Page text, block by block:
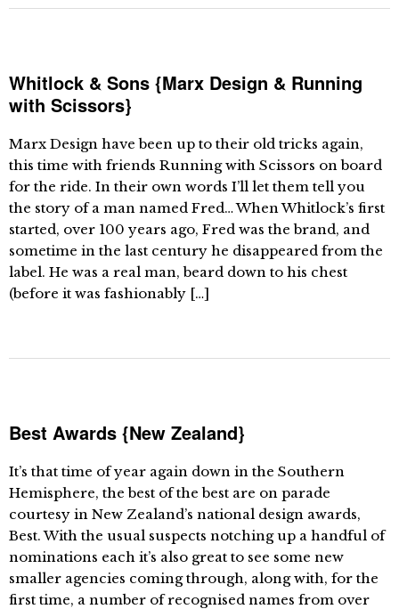
Whitlock & Sons {Marx Design & Running
with Scissors}
Marx Design have been up to their old tricks again,
this time with friends Running with Scissors on board
for the ride. In their own words I’ll let them tell you
the story of a man named Fred… When Whitlock’s first
started, over 100 years ago, Fred was the brand, and
sometime in the last century he disappeared from the
label. He was a real man, beard down to his chest
(before it was fashionably […]
Best Awards {New Zealand}
It’s that time of year again down in the Southern
Hemisphere, the best of the best are on parade
courtesy in New Zealand’s national design awards,
Best. With the usual suspects notching up a handful of
nominations each it’s also great to see some new
smaller agencies coming through, along with, for the
first time, a number of recognised names from over